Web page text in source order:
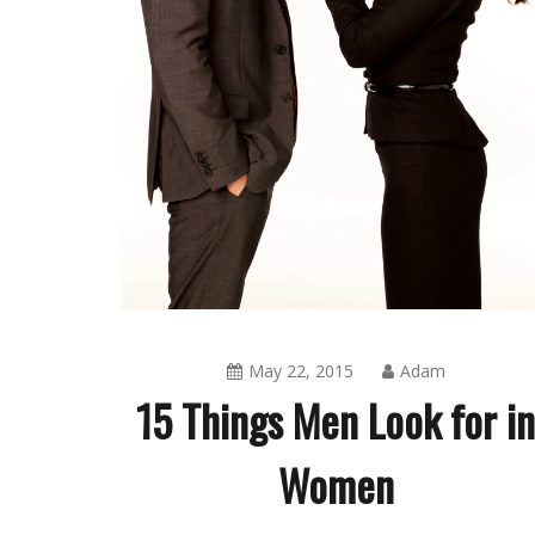
May 22, 2015 Adam
15 Things Men Look for in
Women